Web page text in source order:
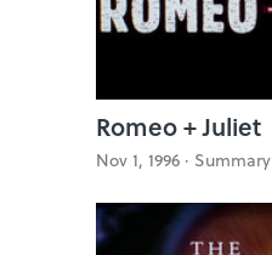
Romeo + Juliet
Nov 1, 1996 · Summary